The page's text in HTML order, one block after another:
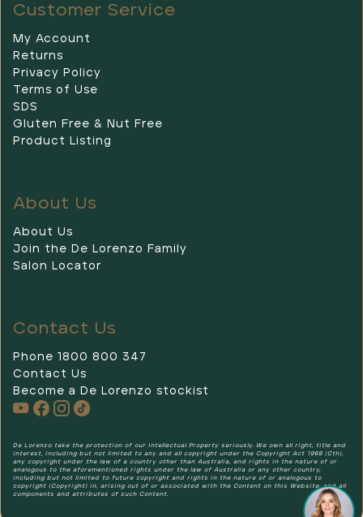
Customer Service
My Account
Returns
Privacy Policy
Terms of Use
SDS
Gluten Free & Nut Free
Product Listing
About Us
About Us
Join the De Lorenzo Family
Salon Locator
Contact Us
Phone 1800 800 347
Contact Us
Become a De Lorenzo stockist
De Lorenzo take the protection of our Intellectual Property seriously. We own all right, title and
interest, including but not limited to any and all copyright under the Copyright Act 1968 (Cth),
any copyright under the law of a country other than Australia, and rights in the nature of or
analogous to the aforementioned rights under the law of Australia or any other country,
including but not limited to future copyright and rights in the nature of or analogous to
copyright (Copyright) in, arising out of or associated with the Content on this Website, and all
components and attributes of such Content.